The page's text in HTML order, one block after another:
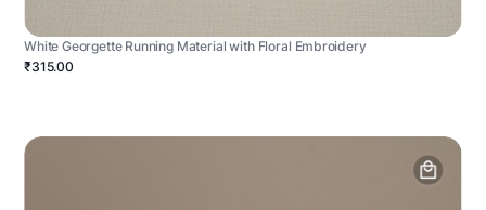
White Georgette Running Material with Floral Embroidery
₹315.00